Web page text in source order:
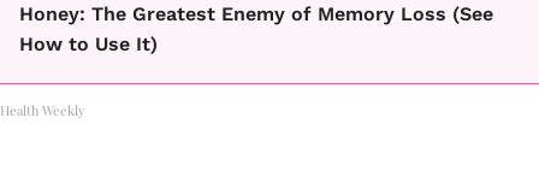
Honey: The Greatest Enemy of Memory Loss (See
How to Use It)
Health Weekly